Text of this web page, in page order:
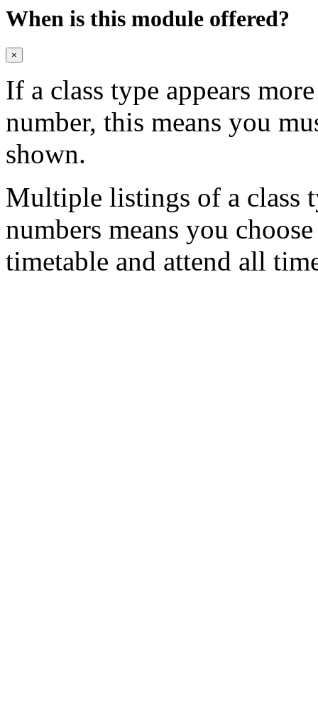
When is this module offered?
×
If a class type appears
number, this means you
shown.
Multiple listings of a class
numbers means you
timetable and attend all